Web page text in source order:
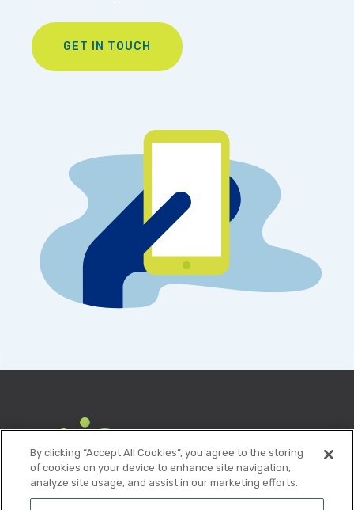
GET IN TOUCH
By clicking “Accept All Cookies”, you agree to the storing
of cookies on your device to enhance site navigation,
analyze site usage, and assist in our marketing efforts.